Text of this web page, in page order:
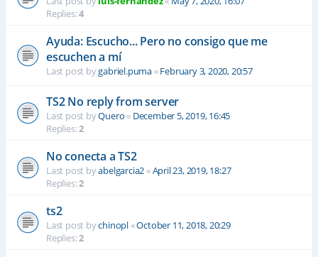
Replies:4
Ayuda: Escucho... Pero no consigo que me
escuchen a mí
Last post bygabriel.puma«February 3, 2020, 20:57
TS2 No reply from server
Last post byQuero« December 5, 2019, 16:45
Replies:2
No conecta a TS2
Last post byabelgarcia2«April 23, 2019, 18:27
Replies:2
ts2
Last post bychinopl«October 11, 2018, 20:29
Replies:2